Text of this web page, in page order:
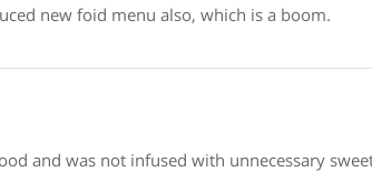
new foid menu also, which is a boom.
and was not infused with unnecessary